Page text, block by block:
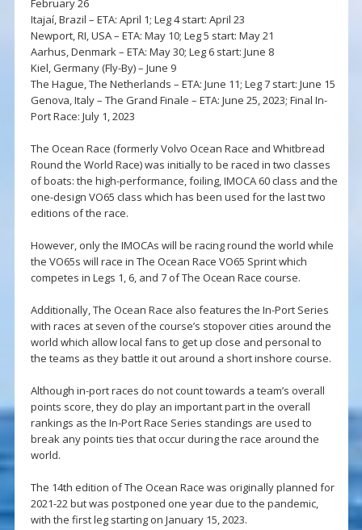
February 26
Itajaí, Brazil – ETA: April 1; Leg 4 start: April 23
Newport, RI, USA – ETA: May 10; Leg 5 start: May 21
Aarhus, Denmark – ETA: May 30; Leg 6 start: June 8
Kiel, Germany (Fly-By) – June 9
The Hague, The Netherlands – ETA: June 11; Leg 7 start: June 15
Genova, Italy – The Grand Finale – ETA: June 25, 2023; Final In-
Port Race: July 1, 2023
The Ocean Race (formerly Volvo Ocean Race and Whitbread
Round the World Race) was initially to be raced in two classes
of boats: the high-performance, foiling, IMOCA 60 class and the
one-design VO65 class which has been used for the last two
editions of the race.
However, only the IMOCAs will be racing round the world while
the VO65s will race in The Ocean Race VO65 Sprint which
competes in Legs 1, 6, and 7 of The Ocean Race course.
Additionally, The Ocean Race also features the In-Port Series
with races at seven of the course’s stopover cities around the
world which allow local fans to get up close and personal to
the teams as they battle it out around a short inshore course.
Although in-port races do not count towards a team’s overall
points score, they do play an important part in the overall
rankings as the In-Port Race Series standings are used to
break any points ties that occur during the race around the
world.
The 14th edition of The Ocean Race was originally planned for
2021-22 but was postponed one year due to the pandemic,
with the first leg starting on January 15, 2023.